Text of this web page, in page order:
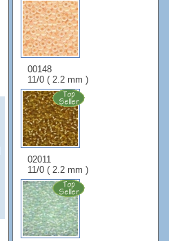
00148
11/0 ( 2.2 mm )
02011
11/0 ( 2.2 mm )